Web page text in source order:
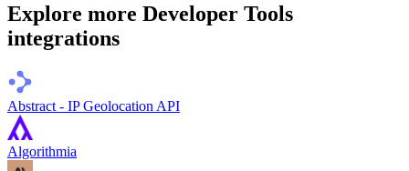
Explore more Developer Tools
integrations
Abstract - IP Geolocation API
Algorithmia